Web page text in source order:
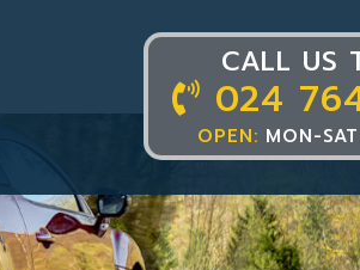
CALL US
024
OPEN: MON-